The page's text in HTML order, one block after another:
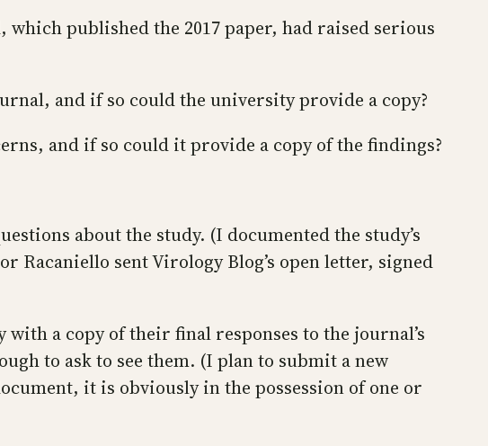
published the 2017 paper, had raised serious
and if so could the university provide a copy?
and if so could it provide a copy of the findings?
about the study. (I documented the study’s
Racaniello sent Virology Blog’s open letter, signed
a copy of their final responses to the journal’s
to ask to see them. (I plan to submit a new
it is obviously in the possession of one or